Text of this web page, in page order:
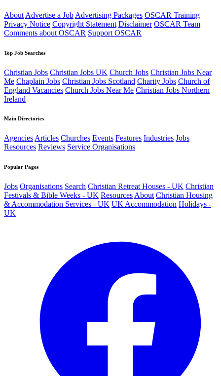
About Advertise a Job Advertising Packages OSCAR Training
Privacy Notice Copyright Statement Disclaimer OSCAR Team
Comments about OSCAR Support OSCAR
Top Job Searches
Christian Jobs Christian Jobs UK Church Jobs Christian Jobs Near
Me Chaplain Jobs Christian Jobs Scotland Charity Jobs Church of
England Vacancies Church Jobs Near Me Christian Jobs Northern
Ireland
Main Directories
AgenciesArticles Churches Events Features Industries Jobs
Resources Reviews Service Organisations
Popular Pages
Jobs Organisations Search Christian Retreat Houses - UK Christian
Festivals & Bible Weeks - UK Resources About Christian Housing
& Accommodation Services - UK UK Accommodation Holidays -
UK